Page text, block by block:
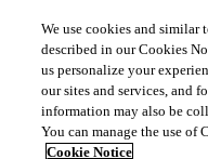
Morocco
Oman
Qatar
Saudi Arabia
United Arab Emirates
Australia & New Zealand
We use cookies and similar
described in our Cookies
us personalize your
our sites and services, and
information may also be
You can manage the use of
Cookie Notice